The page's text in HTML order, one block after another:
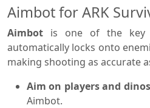
Aimbot for ARK
Aimbot is one of the key
automatically locks onto
making shooting as accurate
Aim on players and
Aimbot.